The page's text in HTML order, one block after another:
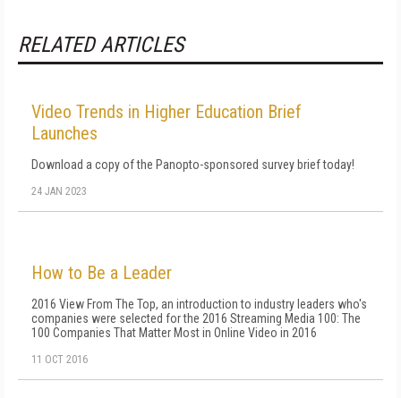
RELATED ARTICLES
Video Trends in Higher Education Brief
Launches
Download a copy of the Panopto-sponsored survey brief today!
24 JAN 2023
How to Be a Leader
2016 View From The Top, an introduction to industry leaders who's
companies were selected for the 2016 Streaming Media 100: The
100 Companies That Matter Most in Online Video in 2016
11 OCT 2016